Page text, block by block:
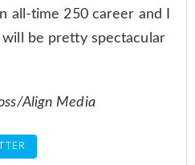
all-time 250 career and I
be pretty spectacular
Align Media